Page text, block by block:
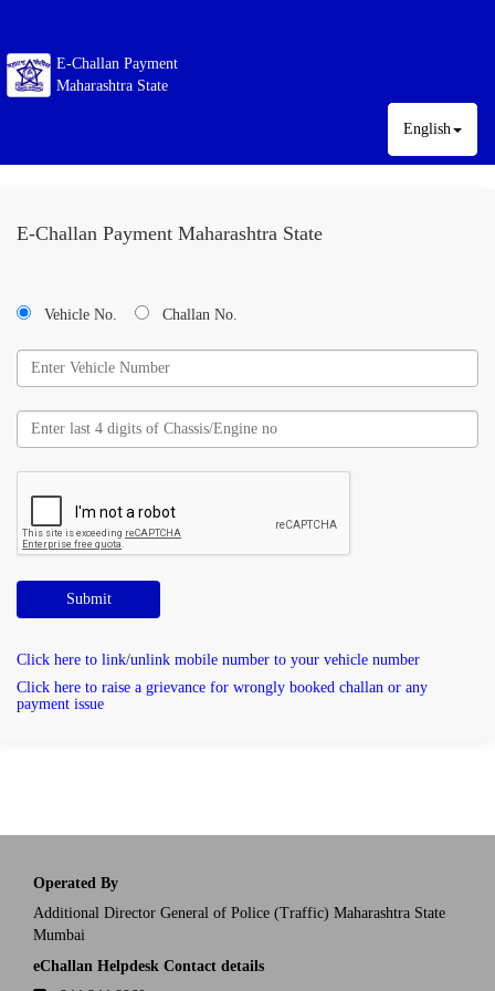
E-Challan Payment
Maharashtra State
English
E-Challan Payment Maharashtra State
Vehicle No. Challan No.
Submit
Click here to link/unlink mobile number to your vehicle number
Click here to raise a grievance for wrongly booked challan or any
payment issue
Operated By
Additional Director General of Police (Traffic) Maharashtra State
Mumbai
eChallan Helpdesk Contact details